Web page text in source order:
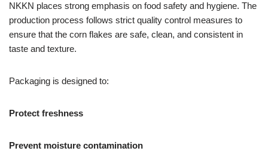
NKKN places strong emphasis on food safety and hygiene. The
production process follows strict quality control measures to
ensure that the corn flakes are safe, clean, and consistent in
taste and texture.
Packaging is designed to:
Protect freshness
Prevent moisture contamination